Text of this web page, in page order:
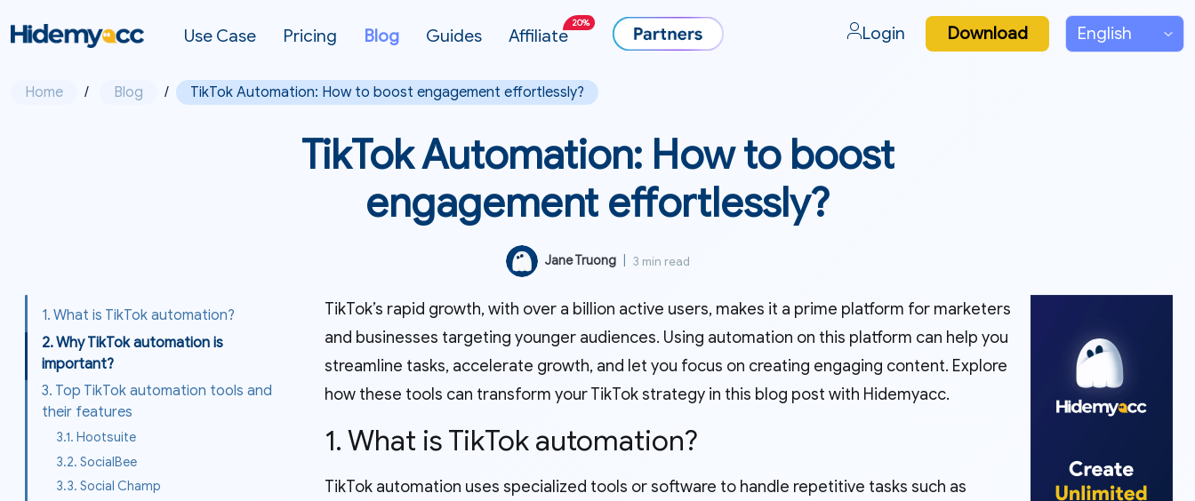
Use Case Pricing Blog Guides Affiliate
20%
Login Download
Home / Blog / TikTok Automation: How to boost engagement effortlessly?
TikTok Automation: How to boost
engagement effortlessly?
Jane Truong 3 min read
1. What is TikTok automation?
2. Why TikTok automation is
important?
3. Top TikTok automation tools and
their features
3.1. Hootsuite
3.2. SocialBee
3.3. Social Champ
TikTok’s rapid growth, with over a billion active users, makes it a prime platform for marketers
and businesses targeting younger audiences. Using automation on this platform can help you
streamline tasks, accelerate growth, and let you focus on creating engaging content. Explore
how these tools can transform your TikTok strategy in this blog post with Hidemyacc.
1. What is TikTok automation?
TikTok automation uses specialized tools or software to handle repetitive tasks such as